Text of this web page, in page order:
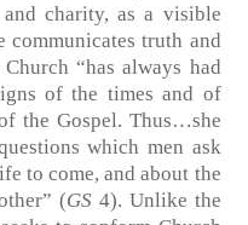
charity, as a visible
truth and
“has always had
of the times and of
the Gospel. Thus…she
which men ask
to come, and about the
(GS 4). Unlike the